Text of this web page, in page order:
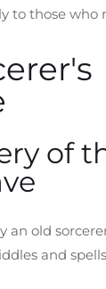
to those who
of
an old
and